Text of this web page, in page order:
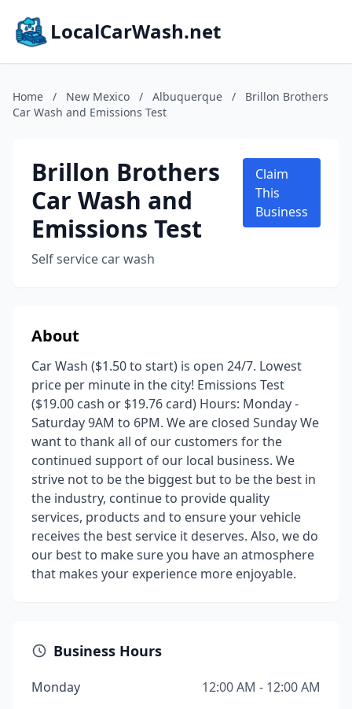
LocalCarWash.net
Home / New Mexico / Albuquerque /
Brillon Brothers
Car Wash and Emissions Test
Brillon Brothers
Car Wash and
Emissions Test
Self service car wash
Claim
This
Business
About
Car Wash ($1.50 to start) is open 24/7. Lowest
price per minute in the city! Emissions Test
($19.00 cash or $19.76 card) Hours: Monday -
Saturday 9AM to 6PM. We are closed Sunday We
want to thank all of our customers for the
continued support of our local business. We
strive not to be the biggest but to be the best in
the industry, continue to provide quality
services, products and to ensure your vehicle
receives the best service it deserves. Also, we do
our best to make sure you have an atmosphere
that makes your experience more enjoyable.
Business Hours
Monday
12:00 AM - 12:00 AM